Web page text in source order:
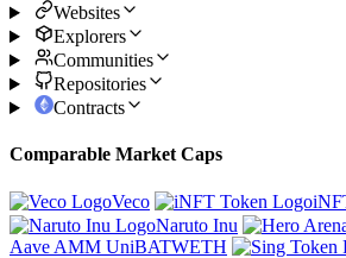
Websites
Explorers
Communities
Repositories
Contracts
Comparable Market Caps
Veco
Naruto Inu
Aave AMM UniBATWETH